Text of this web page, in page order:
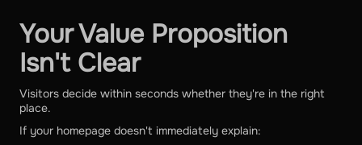
Your Value Proposition
Isn't Clear
Visitors decide within seconds whether they're in the right
place.
If your homepage doesn't immediately explain: